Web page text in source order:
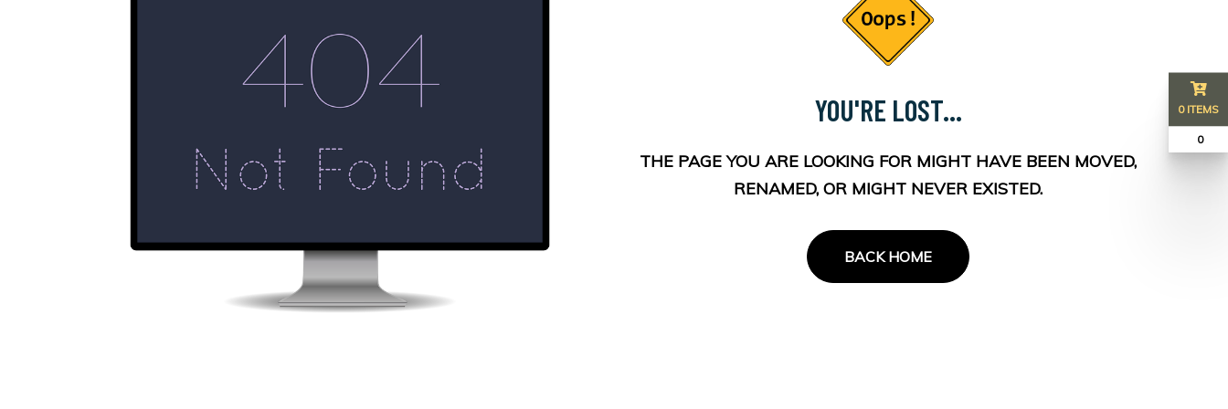
YOU'RE LOST...
THE PAGE YOU ARE LOOKING FOR MIGHT HAVE BEEN MOVED,
RENAMED, OR MIGHT NEVER EXISTED.
BACK HOME
0 ITEMS
₹ 0